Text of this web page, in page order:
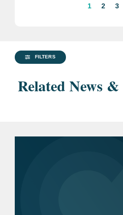
1 2 3
FILTERS
Related News